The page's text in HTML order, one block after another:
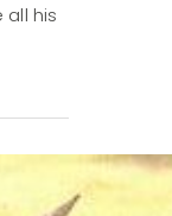
his